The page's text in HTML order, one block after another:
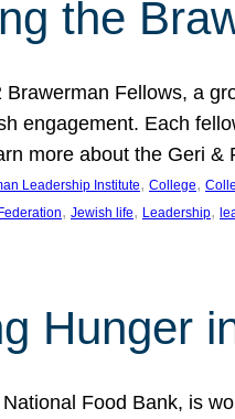
the
Brawerman Fellows, a
engagement. Each
more about the Geri
Leadership Institute, College,
, Jewish life, Leadership,
Hunger
National Food Bank, is